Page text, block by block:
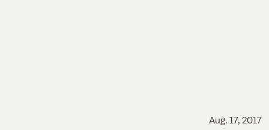
Aug. 17, 2017